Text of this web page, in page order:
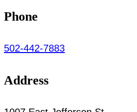
Phone
502-442-7883
Address